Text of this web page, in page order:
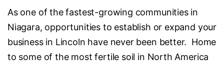
As one of the fastest-growing communities in
Niagara, opportunities to establish or expand your
business in Lincoln have never been better. Home
to some of the most fertile soil in North America